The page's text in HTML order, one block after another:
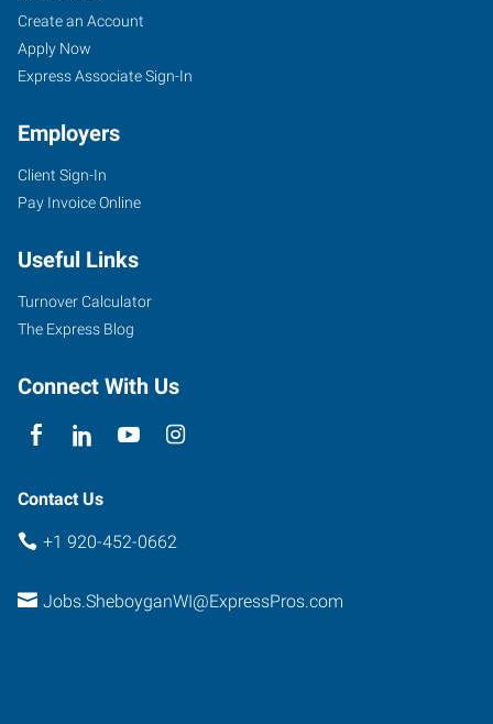
Create an Account
Apply Now
Express Associate Sign-In
Employers
Client Sign-In
Pay Invoice Online
Useful Links
Turnover Calculator
The Express Blog
Connect With Us
Contact Us
+1 920-452-0662
Jobs.SheboyganWI@ExpressPros.com